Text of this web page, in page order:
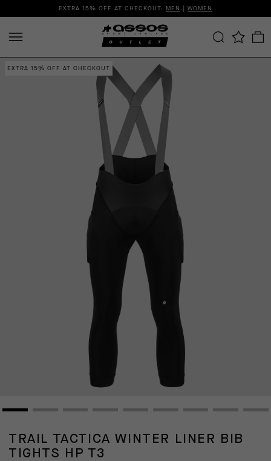
EXTRA 15% OFF AT CHECKOUT: MEN | WOMEN
EXTRA 15% OFF AT CHECKOUT
TRAIL TACTICA WINTER LINER BIB
TIGHTS HP T3